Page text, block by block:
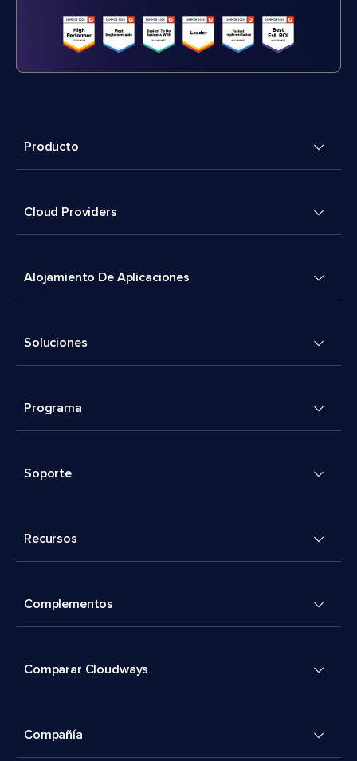
Producto
Cloud Providers
Alojamiento De Aplicaciones
Soluciones
Programa
Soporte
Recursos
Complementos
Comparar Cloudways
Compañía